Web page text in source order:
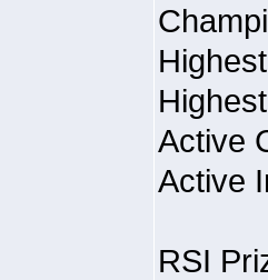
Active
Active
RSI